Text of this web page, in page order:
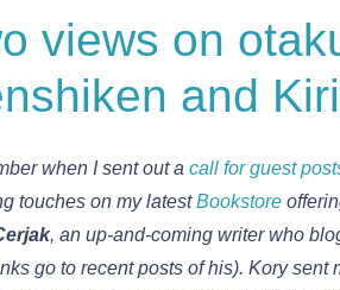
views on
and
when I sent out a call for guest
touches on my latestBookstore
, an up-and-coming writer who
go to recent posts of his). Kory